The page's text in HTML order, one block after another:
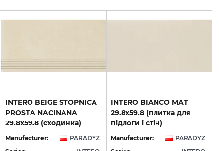
INTERO BEIGE STOPNICA
PROSTA NACINANA
29.8x59.8 (сходинка)
Manufacturer:
PARADYZ
INTERO BIANCO MAT
29.8x59.8 (плитка для
підлоги і стін)
Manufacturer:
PARADYZ